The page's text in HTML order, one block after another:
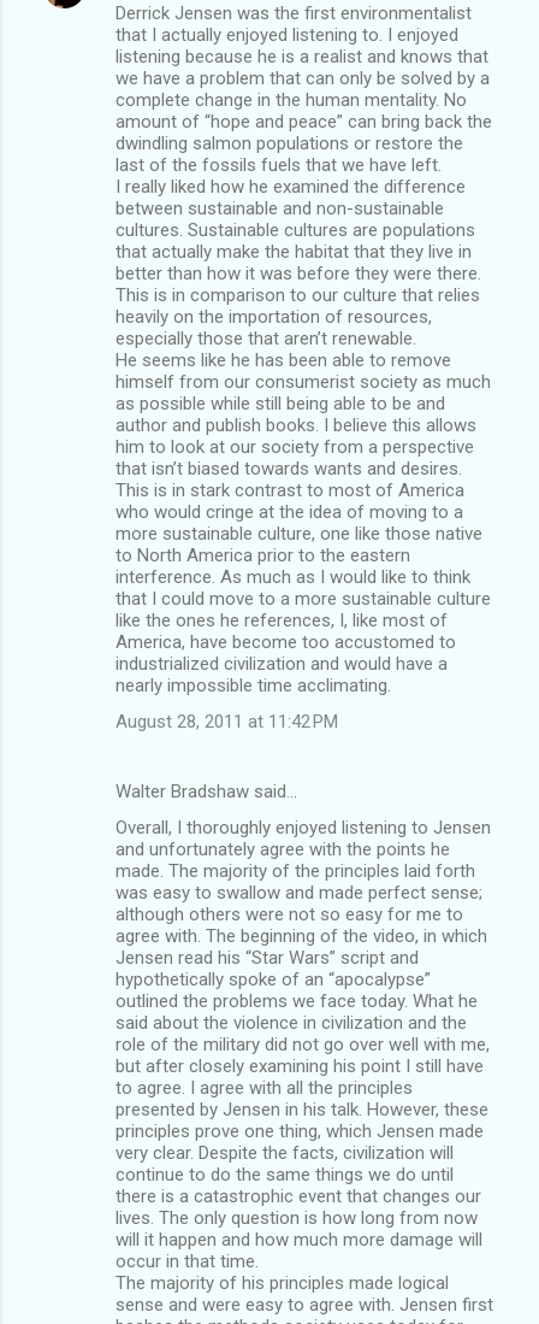
Derrick Jensen was the first environmentalist
that I actually enjoyed listening to. I enjoyed
listening because he is a realist and knows that
we have a problem that can only be solved by a
complete change in the human mentality. No
amount of “hope and peace” can bring back the
dwindling salmon populations or restore the
last of the fossils fuels that we have left.
I really liked how he examined the difference
between sustainable and non-sustainable
cultures. Sustainable cultures are populations
that actually make the habitat that they live in
better than how it was before they were there.
This is in comparison to our culture that relies
heavily on the importation of resources,
especially those that aren’t renewable.
He seems like he has been able to remove
himself from our consumerist society as much
as possible while still being able to be and
author and publish books. I believe this allows
him to look at our society from a perspective
that isn’t biased towards wants and desires.
This is in stark contrast to most of America
who would cringe at the idea of moving to a
more sustainable culture, one like those native
to North America prior to the eastern
interference. As much as I would like to think
that I could move to a more sustainable culture
like the ones he references, I, like most of
America, have become too accustomed to
industrialized civilization and would have a
nearly impossible time acclimating.
August 28, 2011 at 11:42 PM
Walter Bradshaw said…
Overall, I thoroughly enjoyed listening to Jensen
and unfortunately agree with the points he
made. The majority of the principles laid forth
was easy to swallow and made perfect sense;
although others were not so easy for me to
agree with. The beginning of the video, in which
Jensen read his “Star Wars” script and
hypothetically spoke of an “apocalypse”
outlined the problems we face today. What he
said about the violence in civilization and the
role of the military did not go over well with me,
but after closely examining his point I still have
to agree. I agree with all the principles
presented by Jensen in his talk. However, these
principles prove one thing, which Jensen made
very clear. Despite the facts, civilization will
continue to do the same things we do until
there is a catastrophic event that changes our
lives. The only question is how long from now
will it happen and how much more damage will
occur in that time.
The majority of his principles made logical
sense and were easy to agree with. Jensen first